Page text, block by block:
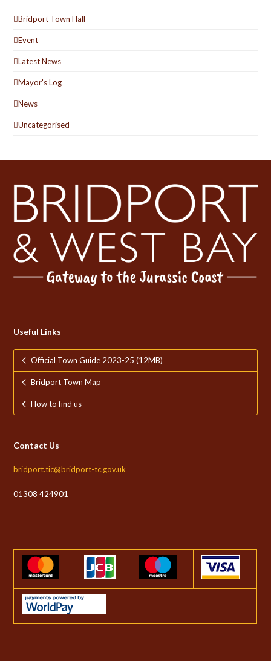
Bridport Town Hall
Event
Latest News
Mayor's Log
News
Uncategorised
Useful Links
Official Town Guide 2023-25 (12MB)
Bridport Town Map
How to find us
Contact Us
bridport.tic@bridport-tc.gov.uk
01308 424901